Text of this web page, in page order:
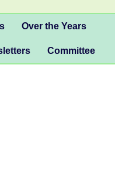
Over the Years
Committee